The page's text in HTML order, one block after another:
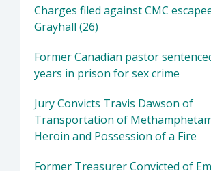
Charges filed against CMC
Grayhall (26)
Former Canadian pastor
years in prison for sex crime
Jury Convicts Travis Dawson of
Transportation of
Heroin and Possession of a Fire
Former Treasurer Convicted of